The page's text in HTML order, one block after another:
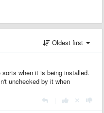
Oldest first
when it is being installed.
unchecked by it when